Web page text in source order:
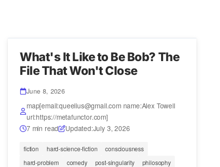
What's It Like to Be Bob? The
File That Won't Close
June 8, 2026
map[email:queelius@gmail.com name:Alex Towell
url:https://metafunctor.com]
7 min read
Updated:July 3, 2026
fiction hard-science-fiction
consciousness
hard-problem
comedy post-singularity philosophy